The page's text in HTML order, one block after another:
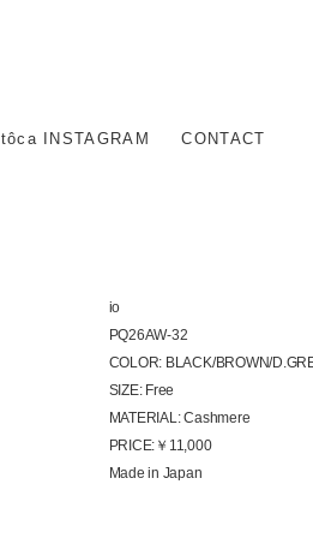
tôca INSTAGRAM CONTACT
io
PQ26AW-32
COLOR: BLACK/BROWN/
SIZE: Free
MATERIAL: Cashmere
PRICE:￥11,000
Made in Japan